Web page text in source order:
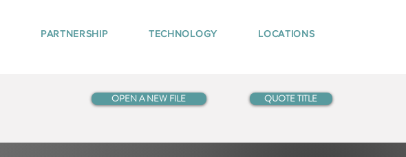
PARTNERSHIP TECHNOLOGY LOCATIONS
OPEN A NEW FILE QUOTE TITLE